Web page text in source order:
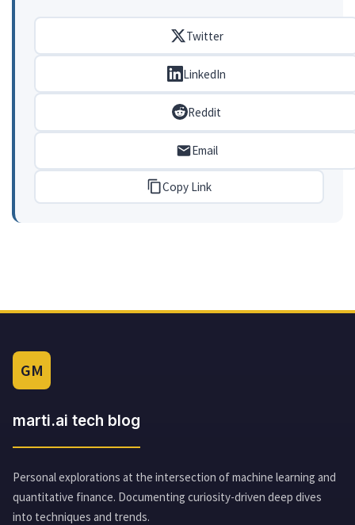
Twitter
LinkedIn
Reddit
Email
Copy Link
GM
marti.ai tech blog
Personal explorations at the intersection of machine learning and
quantitative finance. Documenting curiosity-driven deep dives
into techniques and trends.